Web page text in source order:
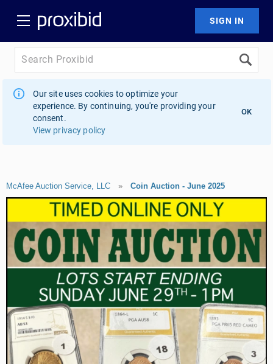
Our site uses cookies to optimize your
experience. By continuing, you're providing your
consent.
View privacy policy
OK
McAfee Auction Service, LLC » Coin Auction - June 2025